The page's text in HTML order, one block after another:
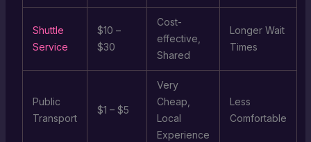
Shuttle
Service
$10 –
$30
Cost-
effective,
Shared
Longer Wait
Times
Public
Transport
$1 – $5
Very
Cheap,
Local
Experience
Less
Comfortable